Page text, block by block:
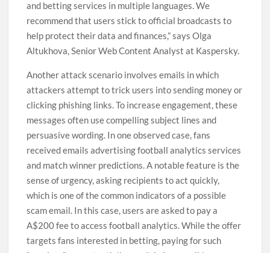
and betting services in multiple languages. We
recommend that users stick to official broadcasts to
help protect their data and finances,” says Olga
Altukhova, Senior Web Content Analyst at Kaspersky.
Another attack scenario involves emails in which
attackers attempt to trick users into sending money or
clicking phishing links. To increase engagement, these
messages often use compelling subject lines and
persuasive wording. In one observed case, fans
received emails advertising football analytics services
and match winner predictions. A notable feature is the
sense of urgency, asking recipients to act quickly,
which is one of the common indicators of a possible
scam email. In this case, users are asked to pay a
A$200 fee to access football analytics. While the offer
targets fans interested in betting, paying for such